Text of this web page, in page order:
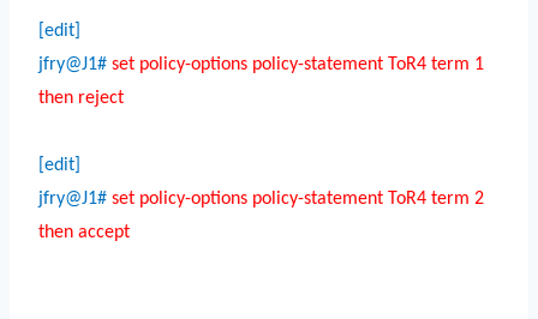
[edit]
jfry@J1# set policy-options policy-statement ToR4 term 1
then reject
[edit]
jfry@J1# set policy-options policy-statement ToR4 term 2
then accept